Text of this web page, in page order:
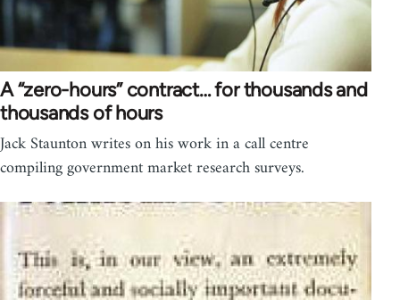
A “zero-hours” contract… for thousands and
thousands of hours
Jack Staunton writes on his work in a call centre
compiling government market research surveys.